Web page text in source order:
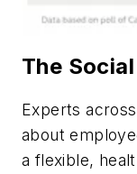
The
Experts
about
a flexible,